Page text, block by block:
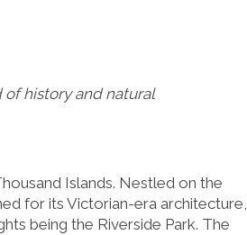
history and natural
Islands. Nestled on the
for its Victorian-era architecture,
being the Riverside Park. The